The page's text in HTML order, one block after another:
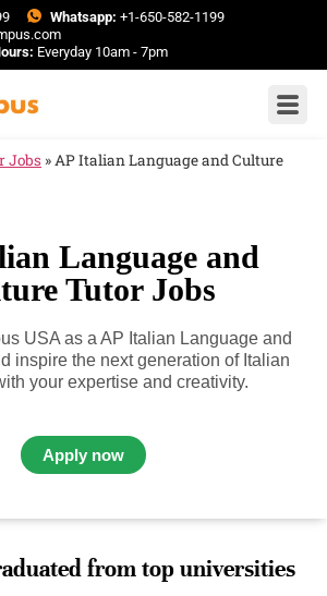
Whatsapp: +1-650-582-1199
Everyday 10am - 7pm
Jobs »AP Italian Language and Culture
Language and
Tutor Jobs
USA as a AP Italian Language and
inspire the next generation of Italian
your expertise and creativity.
Apply now
from top universities